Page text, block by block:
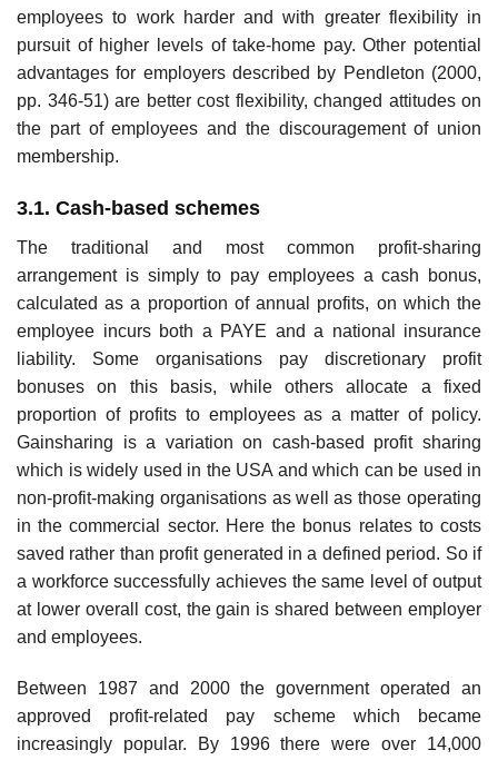
employees to work harder and with greater flexibility in
pursuit of higher levels of take-home pay. Other potential
advantages for employers described by Pendleton (2000,
pp. 346-51) are better cost flexibility, changed attitudes on
the part of employees and the discouragement of union
membership.
3.1. Cash-based schemes
The traditional and most common profit-sharing
arrangement is simply to pay employees a cash bonus,
calculated as a proportion of annual profits, on which the
employee incurs both a PAYE and a national insurance
liability. Some organisations pay discretion­ary profit
bonuses on this basis, while others allocate a fixed
proportion of profits to employees as a matter of policy.
Gainsharing is a variation on cash-based profit sharing
which is widely used in the USA and which can be used in
non-profit-making organisa­tions as well as those operating
in the commercial sector. Here the bonus relates to costs
saved rather than profit generated in a defined period. So if
a workforce successfully achieves the same level of output
at lower overall cost, the gain is shared between employer
and employees.
Between 1987 and 2000 the government operated an
approved profit-related pay scheme which became
increasingly popular. By 1996 there were over 14,000